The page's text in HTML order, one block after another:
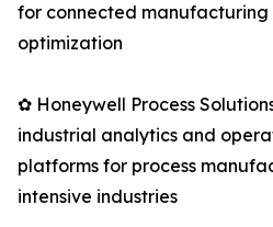
for connected manufacturing
optimization
✿ Honeywell Process
industrial analytics and
platforms for process
intensive industries